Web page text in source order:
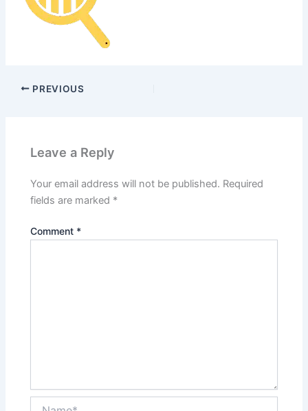
PREVIOUS
Leave a Reply
Your email address will not be published. Required
fields are marked *
Comment *